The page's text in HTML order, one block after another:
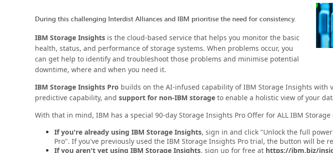
During this challenging Interdist Alliances and IBM prioritise the need for consistency.
IBM Storage Insights is the cloud-based service that helps you monitor the basic
health, status, and performance of storage systems. When problems occur, you
can get help to identify and troubleshoot those problems and minimise potential
downtime, where and when you need it.
IBM Storage Insights Pro builds on the AI-infused capability of IBM Storage Insights with
predictive capability, and support for non-IBM storage to enable a holistic view of your
With that in mind, IBM has a special 90-day Storage Insights Pro Offer for ALL IBM Storage
If you're already using IBM Storage Insights, sign in and click "Unlock the full
Pro". If you've previously used the IBM Storage Insights Pro trial, the button will be
If you aren't yet using IBM Storage Insights, sign up for free at https://ibm.biz/